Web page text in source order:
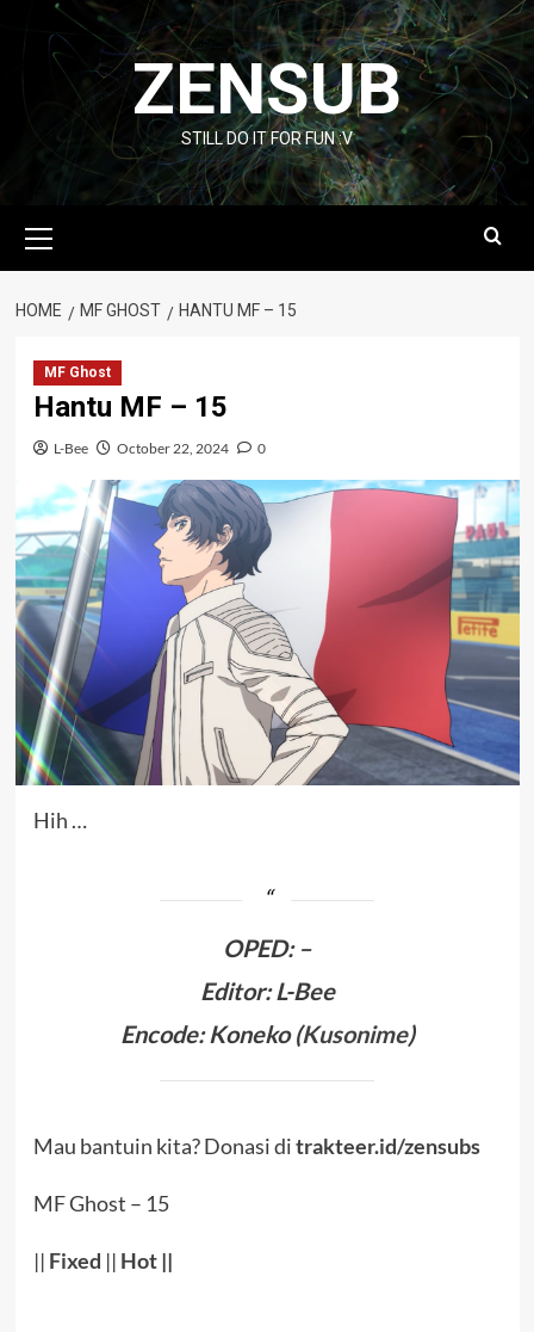
content
ZENSUB
STILL DO IT FOR FUN :V
Menu
HOME MF GHOST HANTU MF – 15
MF Ghost
Hantu MF – 15
L-Bee October 22, 2024 0
Hih …
OPED: –
Editor: L-Bee
Encode: Koneko (Kusonime)
Mau bantuin kita? Donasi ditrakteer.id/zensubs
MF Ghost – 15
|| Fixed || Hot ||